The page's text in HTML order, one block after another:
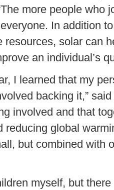
more people who
In addition
resources, solar can
an individual’s
I learned that my
backing it,”
involved and that
reducing global
but combined with
myself, but